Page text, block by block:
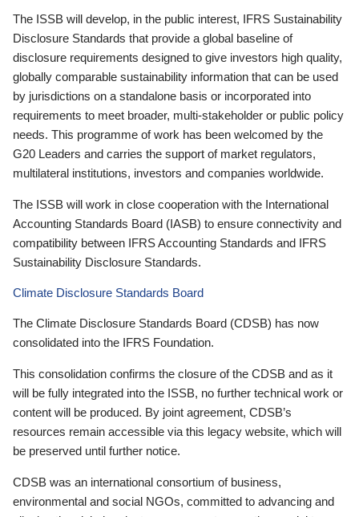
The ISSB will develop, in the public interest, IFRS Sustainability
Disclosure Standards that provide a global baseline of
disclosure requirements designed to give investors high quality,
globally comparable sustainability information that can be used
by jurisdictions on a standalone basis or incorporated into
requirements to meet broader, multi-stakeholder or public policy
needs. This programme of work has been welcomed by the
G20 Leaders and carries the support of market regulators,
multilateral institutions, investors and companies worldwide.
The ISSB will work in close cooperation with the International
Accounting Standards Board (IASB) to ensure connectivity and
compatibility between IFRS Accounting Standards and IFRS
Sustainability Disclosure Standards.
Climate Disclosure Standards Board
The Climate Disclosure Standards Board (CDSB) has now
consolidated into the IFRS Foundation.
This consolidation confirms the closure of the CDSB and as it
will be fully integrated into the ISSB, no further technical work or
content will be produced. By joint agreement, CDSB’s
resources remain accessible via this legacy website, which will
be preserved until further notice.
CDSB was an international consortium of business,
environmental and social NGOs, committed to advancing and